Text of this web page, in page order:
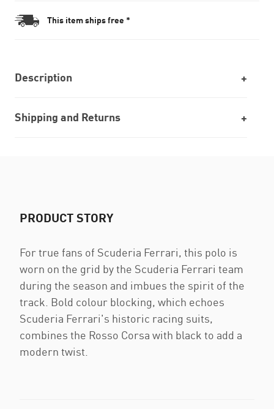
This item ships free *
Description
Shipping and Returns
PRODUCT STORY
For true fans of Scuderia Ferrari, this polo is
worn on the grid by the Scuderia Ferrari team
during the season and imbues the spirit of the
track. Bold colour blocking, which echoes
Scuderia Ferrari's historic racing suits,
combines the Rosso Corsa with black to add a
modern twist.